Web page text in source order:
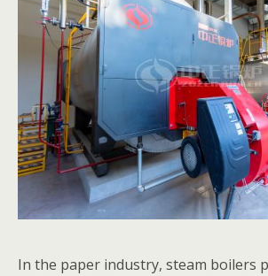
In the paper industry, steam boilers